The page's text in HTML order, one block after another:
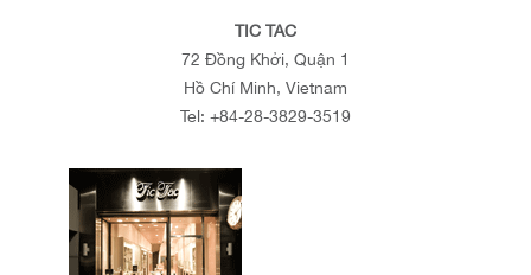
TIC TAC
72 Đồng Khởi, Quận 1
Hồ Chí Minh, Vietnam
Tel: +84-28-3829-3519